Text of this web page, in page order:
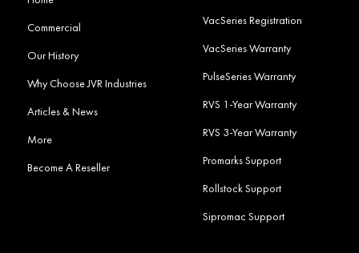
Commercial
Our History
Why Choose JVR Industries
Articles & News
More
Become A Reseller
VacSeries Registration
VacSeries Warranty
PulseSeries Warranty
RVS 1-Year Warranty
RVS 3-Year Warranty
Promarks Support
Rollstock Support
Sipromac Support